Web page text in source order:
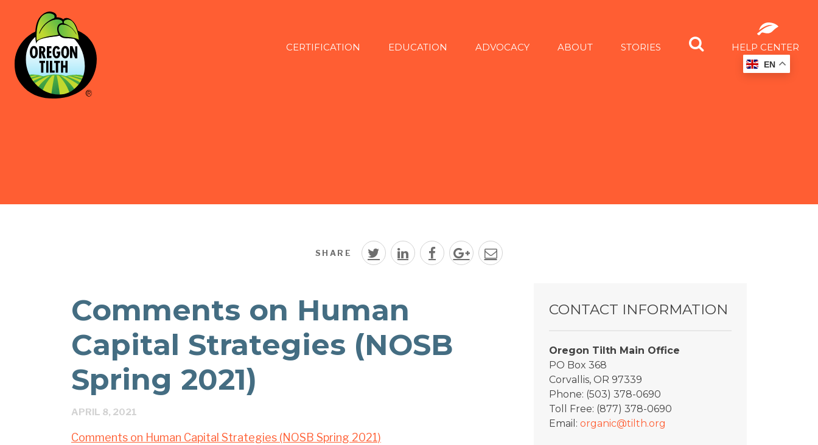
CERTIFICATION EDUCATION ADVOCACY ABOUT STORIES HELP CENTER
SHARE
Comments on Human
Capital Strategies (NOSB
Spring 2021)
APRIL 8, 2021
Comments on Human Capital Strategies (NOSB Spring 2021)
CONTACT INFORMATION
Oregon Tilth Main Office
PO Box 368
Corvallis, OR 97339
Phone: (503) 378-0690
Toll Free: (877) 378-0690
Email: organic@tilth.org
EN